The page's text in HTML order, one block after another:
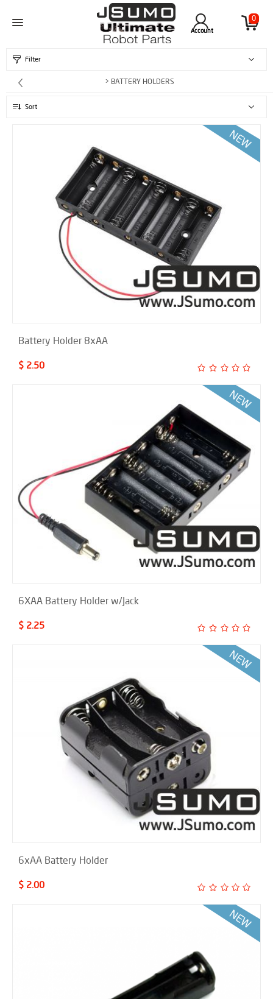
0
Account
Filter
> BATTERY HOLDERS
Sort
Battery Holder 8xAA
$ 2.50
6XAA Battery Holder w/Jack
$ 2.25
6xAA Battery Holder
$ 2.00